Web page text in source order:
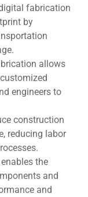
fabrication
by
allows
engineers to
construction
rеducing labor
thе
and
and